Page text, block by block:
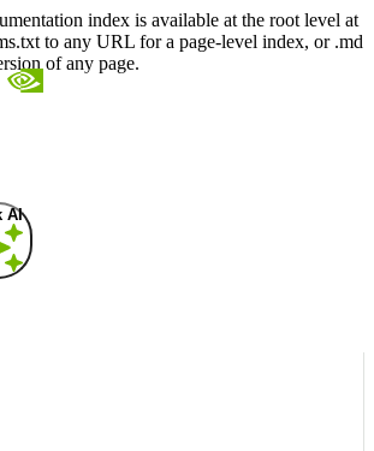
index is available at the root level at
to any URL for a page-level index, or .md
of any page.
AI